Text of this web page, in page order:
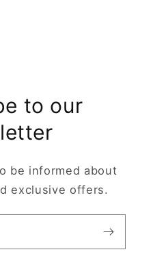
to our
be informed about
exclusive offers.